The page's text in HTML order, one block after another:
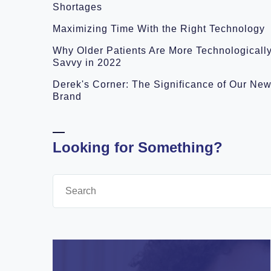
Shortages
Maximizing Time With the Right Technology
Why Older Patients Are More
Savvy in 2022
Derek's Corner: The Significance of Our New
Brand
Looking for Something?